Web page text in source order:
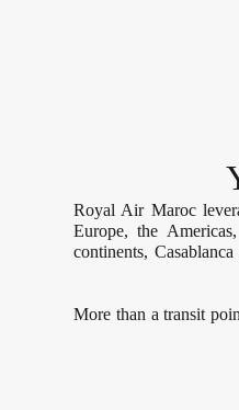
Royal Air Maroc
Europe, the
continents,
More than a transit